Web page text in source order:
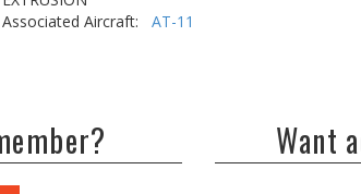
Associated Aircraft: AT-11
Want